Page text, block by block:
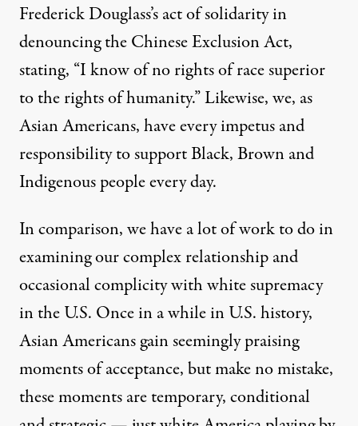
Frederick Douglass’s act of solidarity in
denouncing the Chinese Exclusion Act,
stating, “I know of no rights of race superior
to the rights of humanity.” Likewise, we, as
Asian Americans, have every impetus and
responsibility to support Black, Brown and
Indigenous people every day.
In comparison, we have a lot of work to do in
examining our complex relationship and
occasional complicity with white supremacy
in the U.S. Once in a while in U.S. history,
Asian Americans gain seemingly praising
moments of acceptance, but make no mistake,
these moments are temporary, conditional